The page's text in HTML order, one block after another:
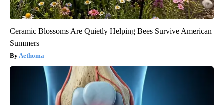
Ceramic Blossoms Are Quietly Helping Bees Survive American
Summers
Aethoma